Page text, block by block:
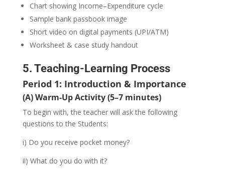
Chart showing Income–Expenditure cycle
Sample bank passbook image
Short video on digital payments (UPI/ATM)
Worksheet & case study handout
5. Teaching-Learning Process
Period 1: Introduction & Importance
(A) Warm-Up Activity (5–7 minutes)
To begin with, the teacher will ask the following
questions to the Students:
i) Do you receive pocket money?
ii) What do you do with it?